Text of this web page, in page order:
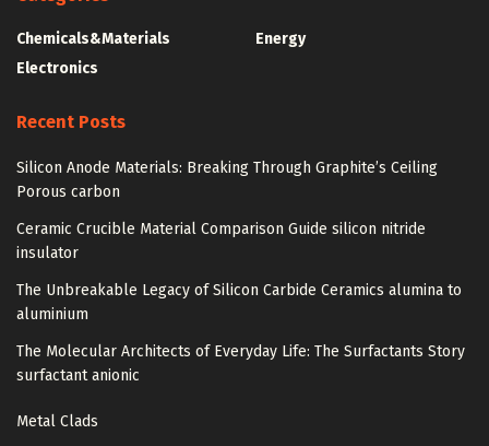
Chemicals&Materials
Electronics
Energy
Recent Posts
Silicon Anode Materials: Breaking Through Graphite’s Ceiling
Porous carbon
Ceramic Crucible Material Comparison Guide silicon nitride
insulator
The Unbreakable Legacy of Silicon Carbide Ceramics alumina to
aluminium
The Molecular Architects of Everyday Life: The Surfactants Story
surfactant anionic
Metal Clads